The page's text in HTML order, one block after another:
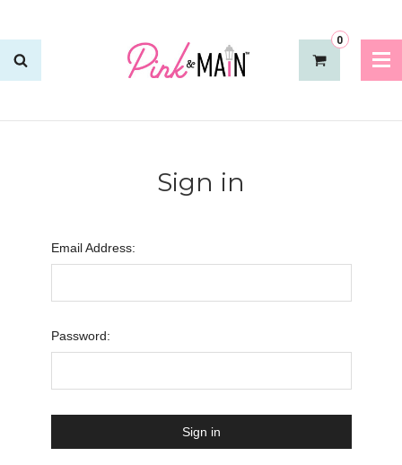
0
Sign in
Email Address:
Password: